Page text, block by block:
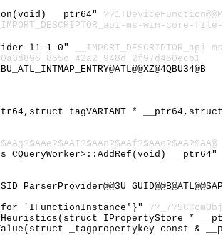
__ptr64"
ms-win-core-
l1-1-0"
tagVARIANT *
__ptr64"
`IFunctionInstance'}"
IPropertyStore *
_tagpropertykey const &